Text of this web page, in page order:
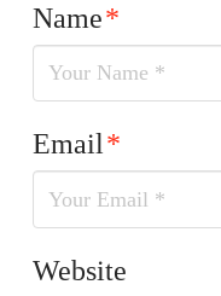
Name*
Email*
Website